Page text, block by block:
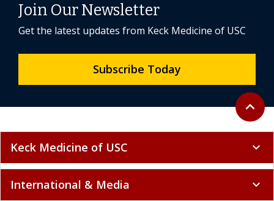
Back to
expand_less
Join Our Newsletter
Get the latest updates from Keck Medicine of USC
Subscribe Today
Keck Medicine of USC expand_more
International & Media expand_more